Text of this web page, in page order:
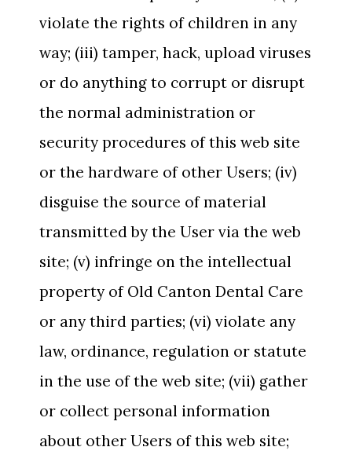
violate the rights of children in any
way; (iii) tamper, hack, upload viruses
or do anything to corrupt or disrupt
the normal administration or
security procedures of this web site
or the hardware of other Users; (iv)
disguise the source of material
transmitted by the User via the web
site; (v) infringe on the intellectual
property of Old Canton Dental Care
or any third parties; (vi) violate any
law, ordinance, regulation or statute
in the use of the web site; (vii) gather
or collect personal information
about other Users of this web site;